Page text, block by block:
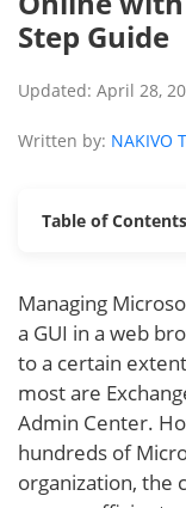
Step Guide
Updated: April 28,
Written by: NAKIVO
Table of
Managing
a GUI in a web
to a certain
most are
Admin Center.
hundreds of
organization, the